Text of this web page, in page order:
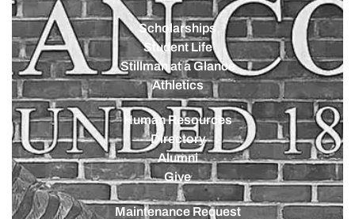
Scholarships
Student Life
Stillman at a Glance
Athletics
Human Resources
Directory
Alumni
Give
Maintenance Request